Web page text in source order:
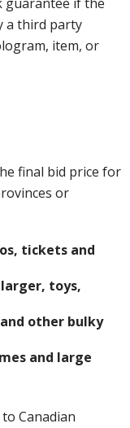
a third party
item, or
final bid price for
or
tickets and
larger, toys,
other bulky
and large
Canadian